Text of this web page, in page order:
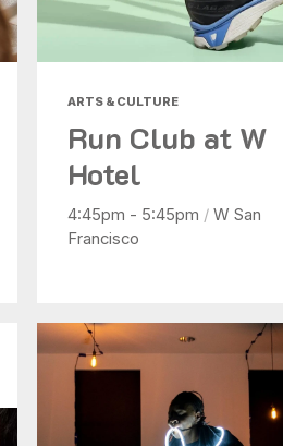
ARTS & CULTURE
Run Club at W
Hotel
4:45pm - 5:45pm / W San
Francisco